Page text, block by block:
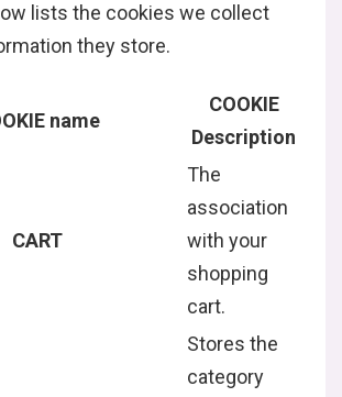
lists the cookies we collect
they store.
name
COOKIE
Description
CART
The
association
with your
shopping
cart.
Stores the
category